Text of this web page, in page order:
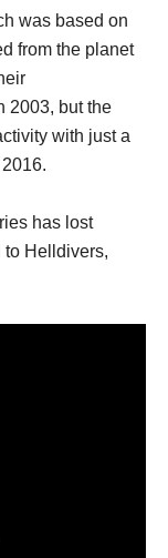
was based on
from the planet
2003, but the
with just a
has lost
to Helldivers,